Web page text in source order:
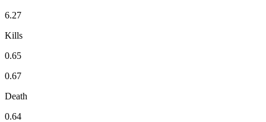
6.27
Kills
0.65
0.67
Death
0.64